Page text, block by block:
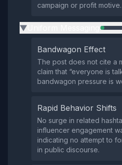
campaign or profit motive.
▶
Bandwagon Effect
The post does not cite a
claim that “everyone is
bandwagon pressure is
Rapid Behavior Shifts
No surge in related
influencer engagement
indicating no attempt to
in public discourse.